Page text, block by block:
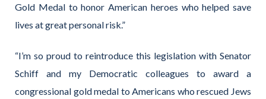
Gold Medal to honor American heroes who helped save
lives at great personal risk.”
“I’m so proud to reintroduce this legislation with Senator
Schiff and my Democratic colleagues to award a
congressional gold medal to Americans who rescued Jews